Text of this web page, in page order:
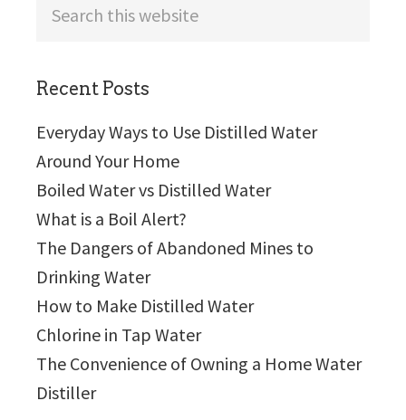
Recent Posts
Everyday Ways to Use Distilled Water
Around Your Home
Boiled Water vs Distilled Water
What is a Boil Alert?
The Dangers of Abandoned Mines to
Drinking Water
How to Make Distilled Water
Chlorine in Tap Water
The Convenience of Owning a Home Water
Distiller